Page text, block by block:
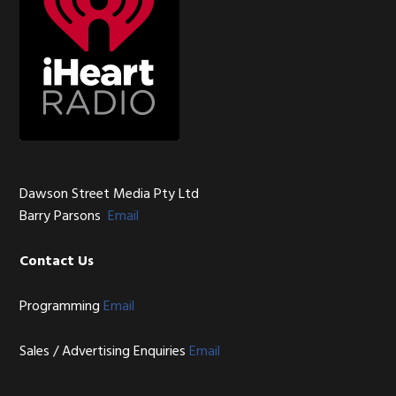
Dawson Street Media Pty Ltd
Barry ParsonsEmail
Contact Us
ProgrammingEmail
Sales / Advertising EnquiriesEmail